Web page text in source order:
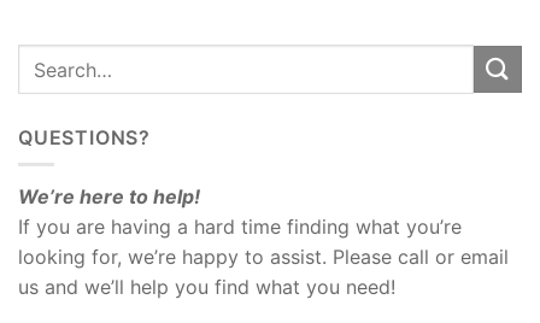
QUESTIONS?
We’re here to help!
If you are having a hard time finding what you’re
looking for, we’re happy to assist. Please call or email
us and we’ll help you find what you need!